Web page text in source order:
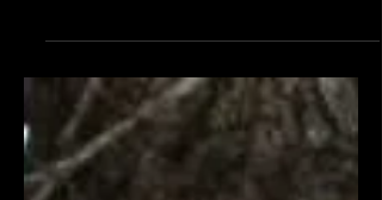
Algorand Foundation announced a
Aid Payments Council, a group of
leaders in blockchain, humanitarian
organisations, and finance, dedicated to
effective blockchain solutions in
humanitarian aid. The Council met in